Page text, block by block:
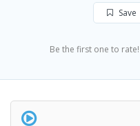
Save
Be the first one to rate!